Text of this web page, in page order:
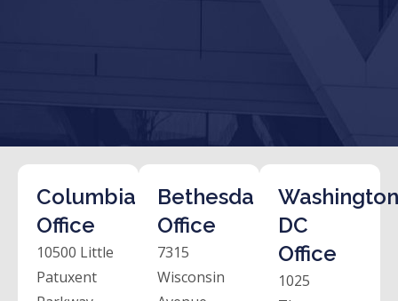
Columbia
Office
10500 Little
Patuxent
Bethesda
Office
7315
Wisconsin
DC
Office
1025